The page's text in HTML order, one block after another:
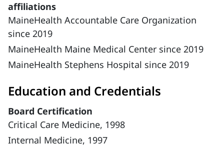
affiliations
MaineHealth Accountable Care Organization
since 2019
MaineHealth Maine Medical Center since 2019
MaineHealth Stephens Hospital since 2019
Education and Credentials
Board Certification
Critical Care Medicine, 1998
Internal Medicine, 1997